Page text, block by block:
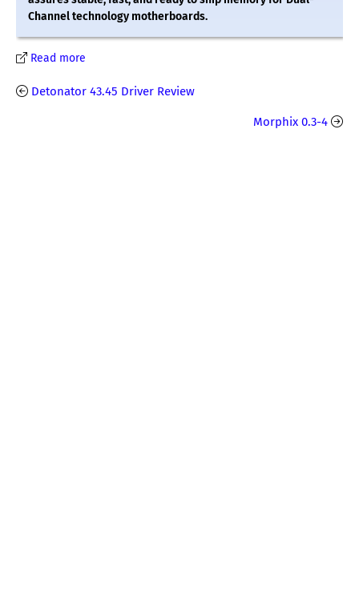
Channel technology motherboards.
Read more
Detonator 43.45 Driver Review
Morphix 0.3-4